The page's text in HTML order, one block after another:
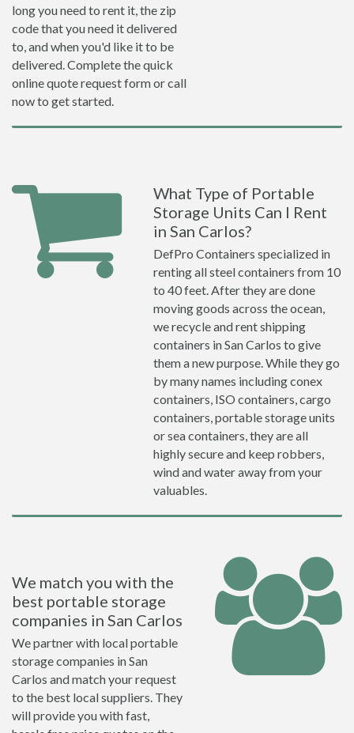
long you need to rent it, the zip
code that you need it delivered
to, and when you'd like it to be
delivered. Complete the quick
online quote request form or call
now to get started.
What Type of Portable
Storage Units Can I Rent
in San Carlos?
DefPro Containers specialized in
renting all steel containers from 10
to 40 feet. After they are done
moving goods across the ocean,
we recycle and rent shipping
containers in San Carlos to give
them a new purpose. While they go
by many names including conex
containers, ISO containers, cargo
containers, portable storage units
or sea containers, they are all
highly secure and keep robbers,
wind and water away from your
valuables.
We match you with the
best portable storage
companies in San Carlos
We partner with local portable
storage companies in San
Carlos and match your request
to the best local suppliers. They
will provide you with fast,